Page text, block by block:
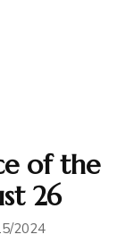
of the
26
2024